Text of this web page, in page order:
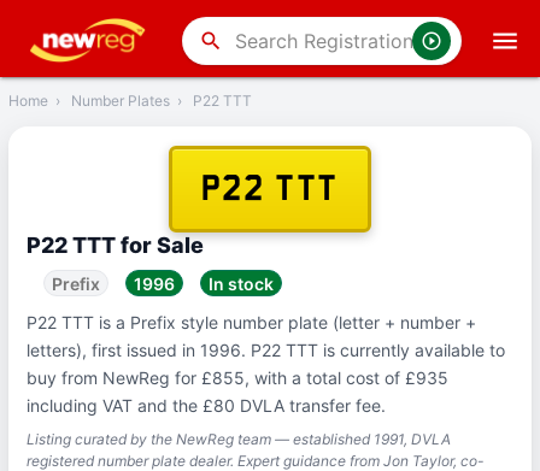
search
Back
Home › Number Plates › P22 TTT
P22 TTT
P22 TTT for Sale
Prefix 1996
In stock
P22 TTT is a Prefix style number plate (letter + number +
letters), first issued in 1996. P22 TTT is currently available to
buy from NewReg for £855, with a total cost of £935
including VAT and the £80 DVLA transfer fee.
Listing curated by the NewReg team — established 1991, DVLA
registered number plate dealer. Expert guidance from Jon Taylor, co-